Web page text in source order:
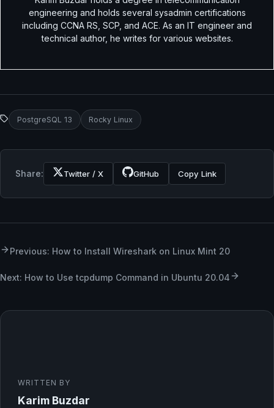
engineering and holds several sysadmin certifications
including CCNA RS, SCP, and ACE. As an IT engineer and
technical author, he writes for various websites.
PostgreSQL 13 Rocky Linux
Share: Twitter / X GitHub Copy Link
Previous: How to Install Wireshark on Linux Mint 20
Next: How to Use tcpdump Command in Ubuntu 20.04
WRITTEN BY
Karim Buzdar